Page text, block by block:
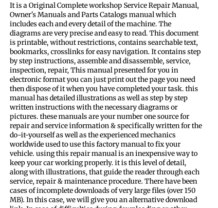
It is a Original Complete workshop Service Repair Manual,
Owner's Manuals and Parts Catalogs manual which
includes each and every detail of the machine. The
diagrams are very precise and easy to read. This document
is printable, without restrictions, contains searchable text,
bookmarks, crosslinks for easy navigation. It contains step
by step instructions, assemble and disassemble, service,
inspection, repair, This manual presented for you in
electronic format you can just print out the page you need
then dispose of it when you have completed your task. this
manual has detailed illustrations as well as step by step
written instructions with the necessary diagrams or
pictures. these manuals are your number one source for
repair and service information & specifically written for the
do-it-yourself as well as the experienced mechanics
worldwide used to use this factory manual to fix your
vehicle. using this repair manual is an inexpensive way to
keep your car working properly. it is this level of detail,
along with illustrations, that guide the reader through each
service, repair & maintenance procedure. There have been
cases of incomplete downloads of very large files (over 150
MB). In this case, we will give you an alternative download